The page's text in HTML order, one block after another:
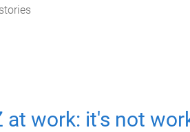
at work: it's not